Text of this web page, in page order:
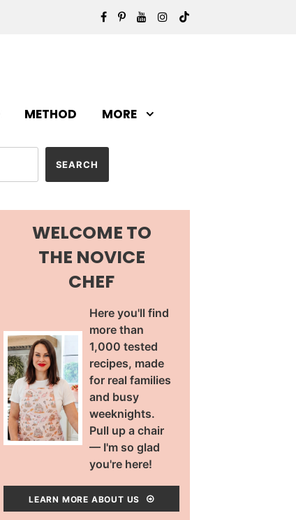
METHOD MORE
WELCOME TO
THE NOVICE
CHEF
Here you'll find
more than
1,000 tested
recipes, made
for real families
and busy
weeknights.
Pull up a chair
— I'm so glad
you're here!
LEARN MORE ABOUT US